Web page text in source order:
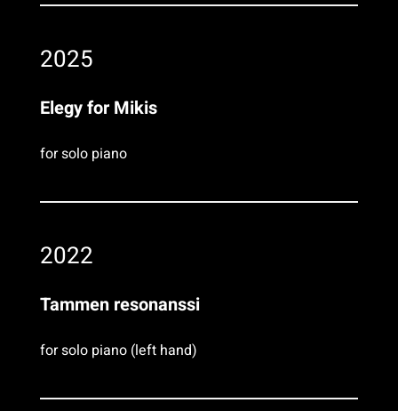
2025
Elegy for Mikis
for solo piano
2022
Tammen resonanssi
for solo piano (left hand)